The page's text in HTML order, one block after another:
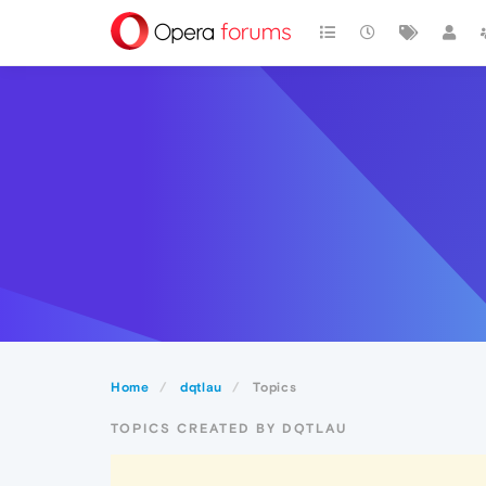
Home dqtlau Topics
TOPICS CREATED BY DQTLAU